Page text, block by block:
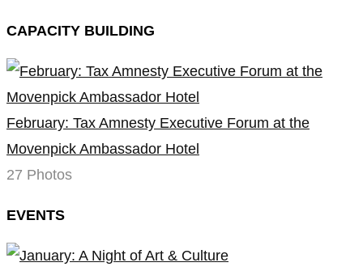
CAPACITY BUILDING
February: Tax Amnesty Executive Forum at the
Movenpick Ambassador Hotel
27 Photos
EVENTS